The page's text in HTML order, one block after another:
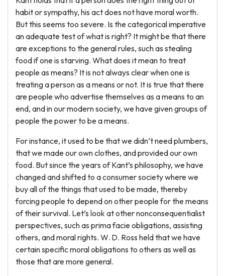
habit or sympathy, his act does not have moral worth.
But this seems too severe. Is the categorical imperative
an adequate test of what is right? It might be that there
are exceptions to the general rules, such as stealing
food if one is starving. What does it mean to treat
people as means? It is not always clear when one is
treating a person as a means or not. It is true that there
are people who advertise themselves as a means to an
end, and in our modern society, we have given groups of
people the power to be a means.
For instance, it used to be that we didn’t need plumbers,
that we made our own clothes, and provided our own
food. But since the years of Kant’s philosophy, we have
changed and shifted to a consumer society where we
buy all of the things that used to be made, thereby
forcing people to depend on other people for the means
of their survival. Let’s look at other nonconsequentialist
perspectives, such as prima facie obligations, assisting
others, and moral rights. W. D. Ross held that we have
certain specific moral obligations to others as well as
those that are more general.